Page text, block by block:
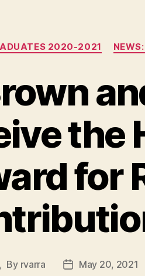
Categories
2020-2021
the
for
By rvarra
PostMay 20, 2021